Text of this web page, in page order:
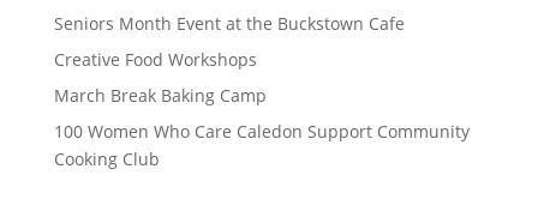
Seniors Month Event at the Buckstown Cafe
Creative Food Workshops
March Break Baking Camp
100 Women Who Care Caledon Support Community
Cooking Club